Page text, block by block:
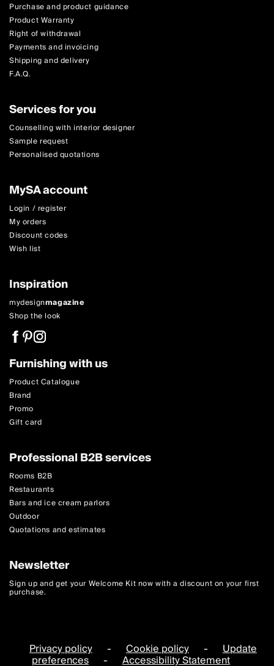
Purchase and product guidance
Product Warranty
Right of withdrawal
Payments and invoicing
Shipping and delivery
F.A.Q.
Services for you
Counselling with interior designer
Sample request
Personalised quotations
MySA account
Login / register
My orders
Discount codes
Wish list
Inspiration
mydesignmagazine
Shop the look
Furnishing with us
Product Catalogue
Brand
Promo
Gift card
Professional B2B services
Rooms B2B
Restaurants
Bars and ice cream parlors
Outdoor
Quotations and estimates
Newsletter
Sign up and get your Welcome Kit now with a discount on your first
purchase.
Privacy policy - Cookie policy - Update
preferences - Accessibility Statement